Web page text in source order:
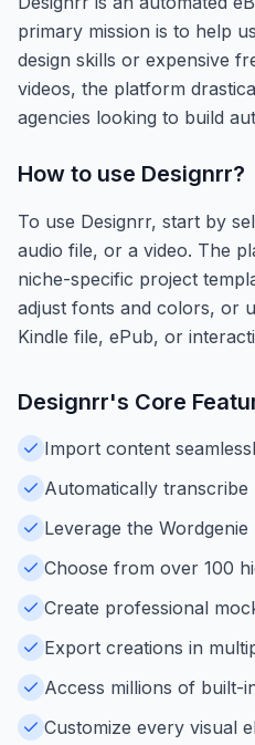
primary mission is to help
design skills or expensive
videos, the platform
agencies looking to build
How to use Designrr?
To use Designrr, start by
audio file, or a video. The
niche-specific project
adjust fonts and colors, or
Kindle file, ePub, or
Designrr's Core
Import content
Automatically transcribe
Leverage the
Choose from over 100
Create professional
Export creations in
Access millions of built-
Customize every visual